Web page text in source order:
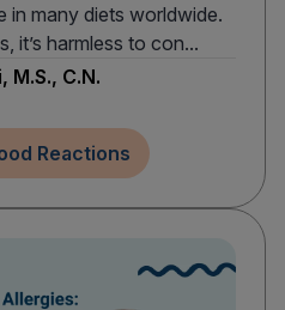
in many diets worldwide.
it’s harmless to con...
M.S., C.N.
Reactions